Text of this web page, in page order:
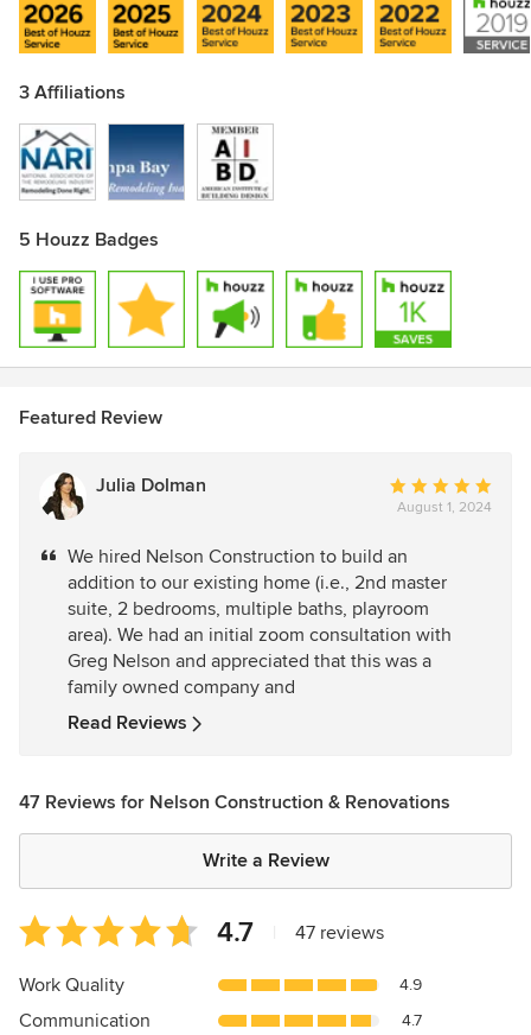
3 Affiliations
5 Houzz Badges
Featured Review
Julia Dolman
Average
rating:
out
of
5
stars
August 1, 2024
We hired Nelson Construction to build an
addition to our existing home (i.e., 2nd master
suite, 2 bedrooms, multiple baths, playroom
area). We had an initial zoom consultation with
Greg Nelson and appreciated that this was a
family owned company and
Read Reviews
47 Reviews for Nelson Construction & Renovations
Write a Review
Average
rating:
4.7
of
4.7 47 reviews
Work Quality 4.9
Communication 4.7